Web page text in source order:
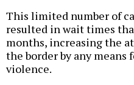
This limited number of
resulted in wait times
months, increasing the
the border by any means
violence.